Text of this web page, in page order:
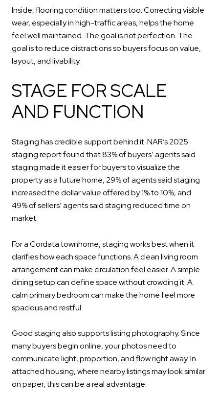
Inside, flooring condition matters too. Correcting visible
wear, especially in high-traffic areas, helps the home
feel well maintained. The goal is not perfection. The
goal is to reduce distractions so buyers focus on value,
layout, and livability.
STAGE FOR SCALE
AND FUNCTION
Staging has credible support behind it. NAR’s 2025
staging report found that 83% of buyers’ agents said
staging made it easier for buyers to visualize the
property as a future home, 29% of agents said staging
increased the dollar value offered by 1% to 10%, and
49% of sellers’ agents said staging reduced time on
market.
For a Cordata townhome, staging works best when it
clarifies how each space functions. A clean living room
arrangement can make circulation feel easier. A simple
dining setup can define space without crowding it. A
calm primary bedroom can make the home feel more
spacious and restful.
Good staging also supports listing photography. Since
many buyers begin online, your photos need to
communicate light, proportion, and flow right away. In
attached housing, where nearby listings may look similar
on paper, this can be a real advantage.